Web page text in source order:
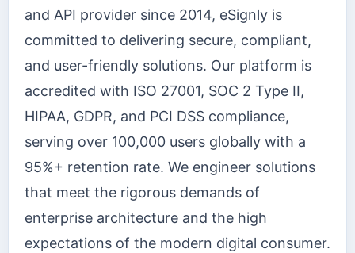
and API provider since 2014, eSignly is
committed to delivering secure, compliant,
and user-friendly solutions. Our platform is
accredited with ISO 27001, SOC 2 Type II,
HIPAA, GDPR, and PCI DSS compliance,
serving over 100,000 users globally with a
95%+ retention rate. We engineer solutions
that meet the rigorous demands of
enterprise architecture and the high
expectations of the modern digital consumer.